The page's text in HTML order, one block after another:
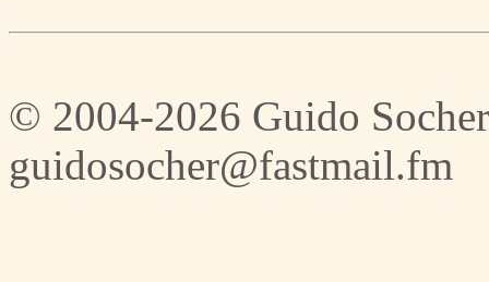
© 2004-2026 Guido Socher
guidosocher@fastmail.fm